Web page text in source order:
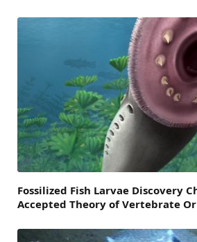
Fossilized Fish Larvae Discovery
Accepted Theory of Vertebrate